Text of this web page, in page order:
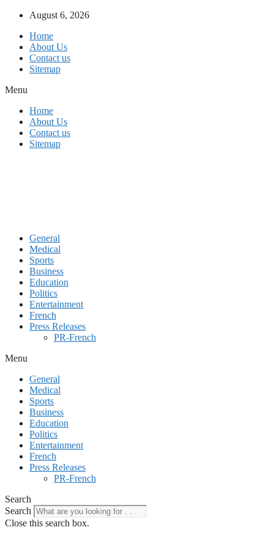
Skip
content
August 6, 2026
Home
About Us
Contact us
Sitemap
Menu
Home
About Us
Contact us
Sitemap
General
Medical
Sports
Business
Education
Politics
Entertainment
French
Press Releases
PR-French
Menu
General
Medical
Sports
Business
Education
Politics
Entertainment
French
Press Releases
PR-French
Search
Search
Close this search box.